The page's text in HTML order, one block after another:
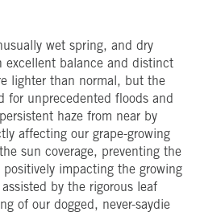
wet spring, and dry
excellent balance and distinct
lighter than normal, but the
for unprecedented floods and
haze from near by
affecting our grape-growing
sun coverage, preventing the
impacting the growing
by the rigorous leaf
of our dogged, never-saydie